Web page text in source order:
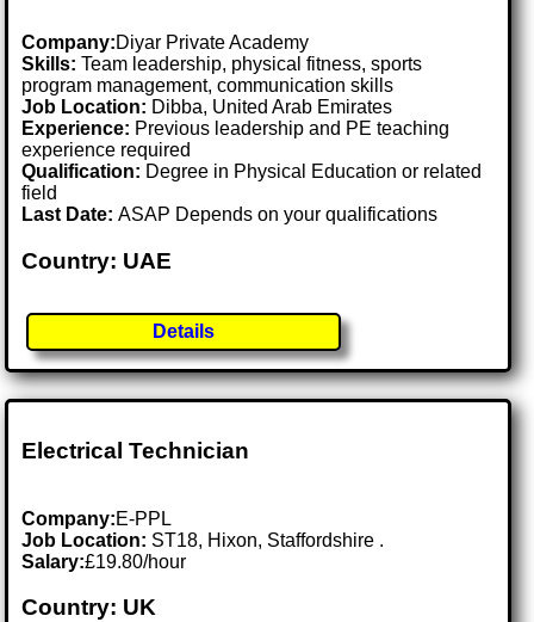
Company:Diyar Private Academy
Skills: Team leadership, physical fitness, sports
program management, communication skills
Job Location: Dibba, United Arab Emirates
Experience: Previous leadership and PE teaching
experience required
Qualification: Degree in Physical Education or related
field
Last Date:ASAP Depends on your qualifications
Country: UAE
Details
Electrical Technician
Company:E-PPL
Job Location: ST18, Hixon, Staffordshire .
Salary:£19.80/hour
Country: UK